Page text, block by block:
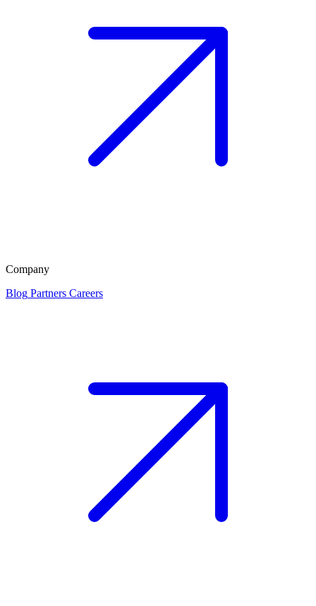
Company
Blog Partners Careers